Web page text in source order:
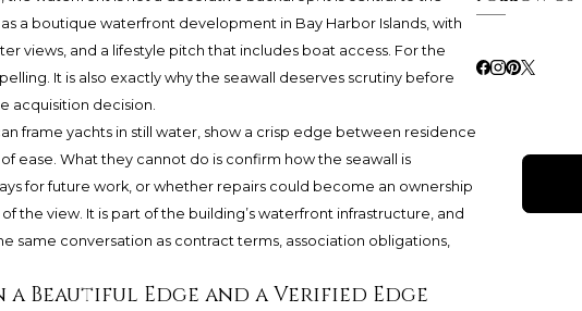
a boutique waterfront development in Bay Harbor Islands, with
views, and a lifestyle pitch that includes boat access. For the
It is also exactly why the seawall deserves scrutiny before
acquisition decision.
frame yachts in still water, show a crisp edge between residence
ease. What they cannot do is confirm how the seawall is
for future work, or whether repairs could become an ownership
the view. It is part of the building’s waterfront infrastructure, and
same conversation as contract terms, association obligations,
a Beautiful Edge and a Verified Edge